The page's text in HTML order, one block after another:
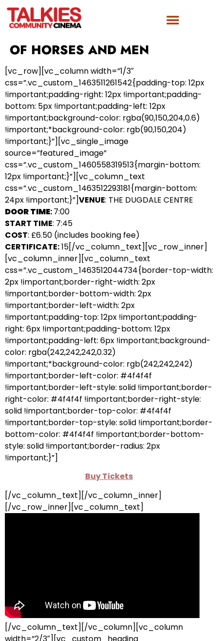
OF HORSES AND MEN
[vc_row][vc_column width=”1/3″
css=”.vc_custom_1463511261542{padding-top: 12px
!important;padding-right: 12px !important;padding-
bottom: 5px !important;padding-left: 12px
!important;background-color: rgba(90,150,204,0.6)
!important;*background-color: rgb(90,150,204)
!important;}”][vc_single_image
source=”featured_image”
css=”.vc_custom_1460558319513{margin-bottom:
12px !important;}”][vc_column_text
css=”.vc_custom_1463512293181{margin-bottom:
24px !important;}”]VENUE: THE DUGDALE CENTRE
DOOR TIME:7:00
START TIME: 7:45
COST: £6.50 (includes booking fee)
CERTIFICATE:15[/vc_column_text][vc_row_inner]
[vc_column_inner][vc_column_text
css=”.vc_custom_1463512044734{border-top-width:
2px !important;border-right-width: 2px
!important;border-bottom-width: 2px
!important;border-left-width: 2px
!important;padding-top: 12px !important;padding-
right: 6px !important;padding-bottom: 12px
!important;padding-left: 6px !important;background-
color: rgba(242,242,242,0.32)
!important;*background-color: rgb(242,242,242)
!important;border-left-color: #4f4f4f
!important;border-left-style: solid !important;border-
right-color: #4f4f4f !important;border-right-style:
solid !important;border-top-color: #4f4f4f
!important;border-top-style: solid !important;border-
bottom-color: #4f4f4f !important;border-bottom-
style: solid !important;border-radius: 2px
!important;}”]
Buy Tickets
[/vc_column_text][/vc_column_inner]
[/vc_row_inner][vc_column_text]
[/vc_column_text][/vc_column][vc_column
width=”2/3″][vc_custom_heading